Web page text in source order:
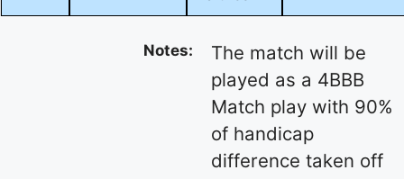
Notes:
The match will be
played as a 4BBB
Match play with 90%
of handicap
difference taken off